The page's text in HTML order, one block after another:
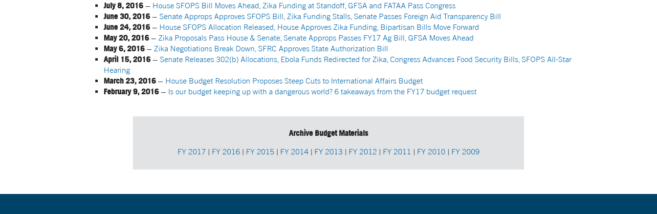
July 8, 2016 – House SFOPS Bill Moves Ahead, Zika Funding at Standoff, GFSA and FATAA Pass Congress
June 30, 2016 – Senate Approps Approves SFOPS Bill, Zika Funding Stalls, Senate Passes Foreign Aid Transparency Bill
June 24, 2016 – House SFOPS Allocation Released, House Approves Zika Funding, Bipartisan Bills Move Forward
May 20, 2016 – Zika Proposals Pass House & Senate, Senate Approps Passes FY17 Ag Bill, GFSA Moves Ahead
May 6, 2016 – Zika Negotiations Break Down, SFRC Approves State Authorization Bill
April 15, 2016 – Senate Releases 302(b) Allocations, Ebola Funds Redirected for Zika, Congress Advances Food Security Bills, SFOPS All-Star
Hearing
March 23, 2016 – House Budget Resolution Proposes Steep Cuts to International Affairs Budget
February 9, 2016 – Is our budget keeping up with a dangerous world? 6 takeaways from the FY17 budget request
Archive Budget Materials
FY 2017 | FY 2016 | FY 2015 | FY 2014 | FY 2013 | FY 2012 | FY 2011 | FY 2010 | FY 2009